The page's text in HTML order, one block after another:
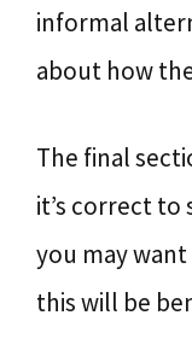
informal
about how
The final
it’s correct to
you may
this will be